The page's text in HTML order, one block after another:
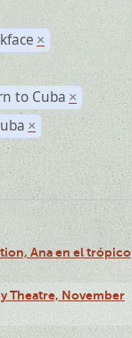
×
to Cuba ×
×
Ana en el trópico
Theatre, November